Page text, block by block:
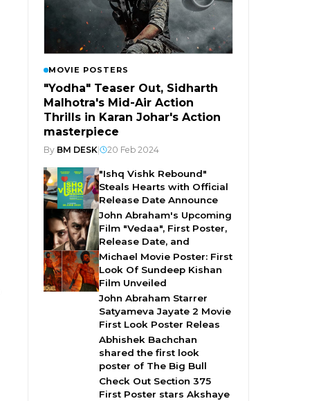
MOVIE POSTERS
"Yodha" Teaser Out, Sidharth
Malhotra's Mid-Air Action
Thrills in Karan Johar's Action
masterpiece
By BM DESK 20 Feb 2024
"Ishq Vishk Rebound"
Steals Hearts with Official
Release Date Announce
John Abraham's Upcoming
Film "Vedaa", First Poster,
Release Date, and
Michael Movie Poster: First
Look Of Sundeep Kishan
Film Unveiled
John Abraham Starrer
Satyameva Jayate 2 Movie
First Look Poster Releas
Abhishek Bachchan
shared the first look
poster of The Big Bull
Check Out Section 375
First Poster stars Akshaye